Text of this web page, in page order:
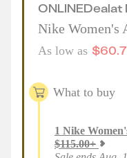
ONLINEDealat
Nike Women's
As low as $
What to buy
1 Nike
$115.00+